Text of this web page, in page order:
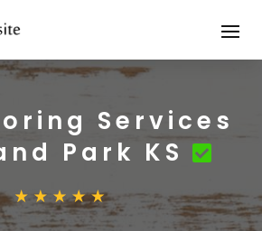
Services
Park KS